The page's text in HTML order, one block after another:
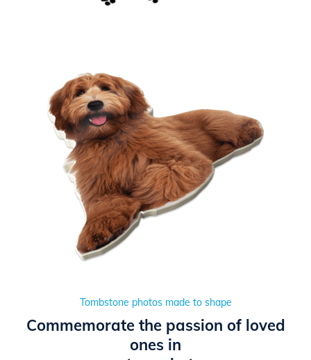
Tombstone photos made to shape
Commemorate the passion of loved
ones in